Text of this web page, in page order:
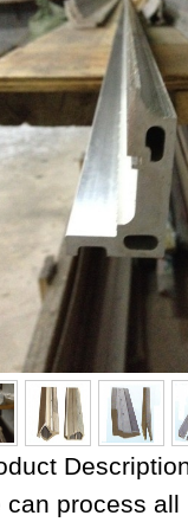
can process